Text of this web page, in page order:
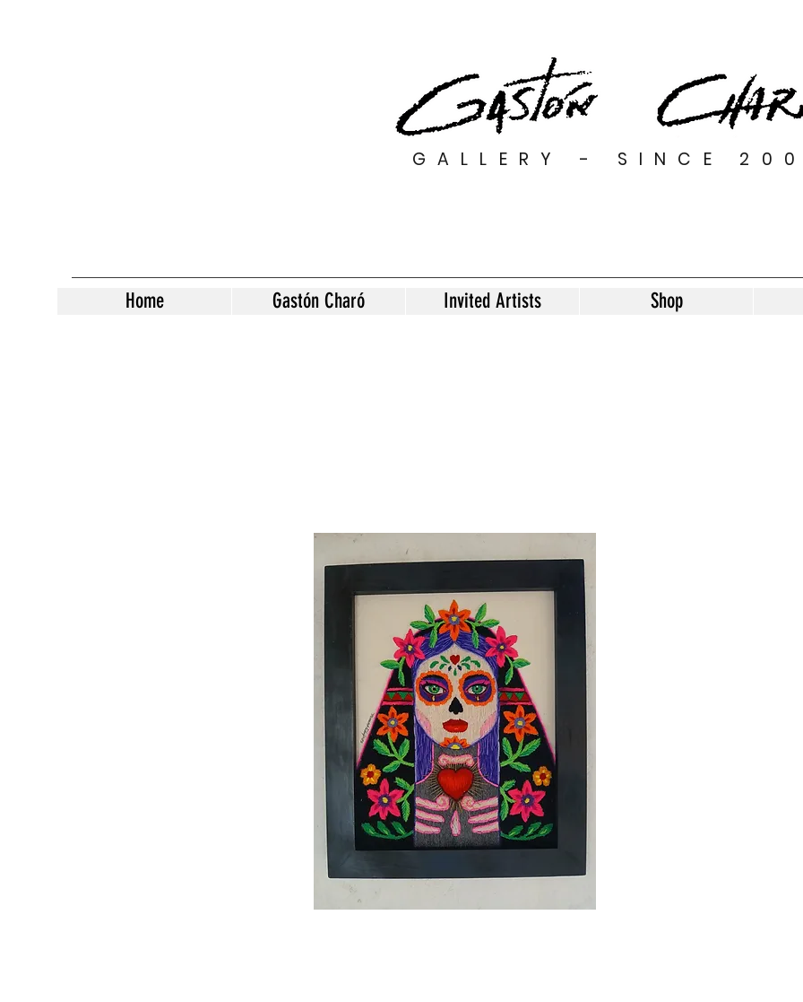
GALLERY - SINCE 200
Home Gastón Charó Invited Artists Shop